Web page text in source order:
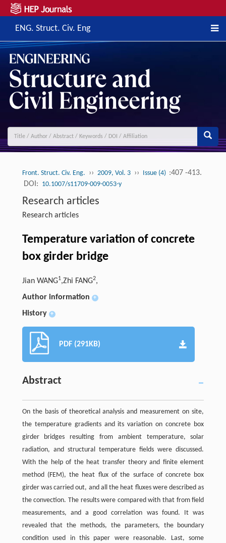
ENG. Struct. Civ. Eng
Front. Struct. Civ. Eng. ›› 2009, Vol. 3 ›› Issue (4) :407 -413.
DOI: 10.1007/s11709-009-0053-y
Research articles
Research articles
Temperature variation of concrete
box girder bridge
Jian WANG1,Zhi FANG2,
Author information
+
History +
PDF (291KB)
Abstract
On the basis of theoretical analysis and measurement on site,
the temperature gradients and its variation on concrete box
girder bridges resulting from ambient temperature, solar
radiation, and structural temperature fields were discussed.
With the help of the heat transfer theory and finite element
method (FEM), the heat flux of the surface of concrete box
girder was carried out, and all the heat fluxes were described as
the convection. The results were compared with that from field
measurements, and a good correlation was found. It was
revealed that the methods, the parameters, the boundary
condition used in this paper were reasonable. Last, some